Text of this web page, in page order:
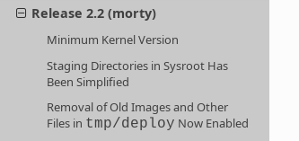
Release 2.2 (morty)
Minimum Kernel Version
Staging Directories in Sysroot Has
Been Simplified
Removal of Old Images and Other
Files in tmp/deploy Now Enabled